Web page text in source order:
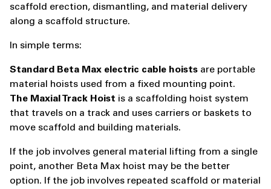
scaffold erection, dismantling, and material delivery
along a scaffold structure.
In simple terms:
Standard Beta Max electric cable hoists are portable
material hoists used from a fixed mounting point.
The Maxial Track Hoist is a scaffolding hoist system
that travels on a track and uses carriers or baskets to
move scaffold and building materials.
If the job involves general material lifting from a single
point, another Beta Max hoist may be the better
option. If the job involves repeated scaffold or material